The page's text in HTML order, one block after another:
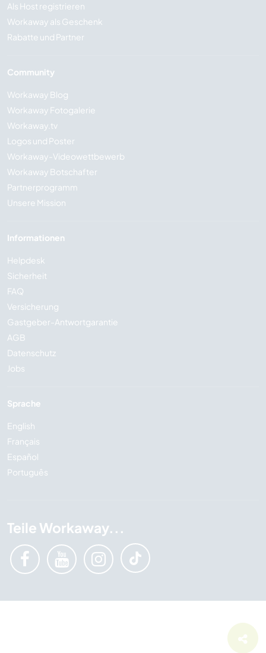
Als Host registrieren
Workaway als Geschenk
Rabatte und Partner
Community
Workaway Blog
Workaway Fotogalerie
Workaway.tv
Logos und Poster
Workaway-Videowettbewerb
Workaway Botschafter
Partnerprogramm
Unsere Mission
Informationen
Helpdesk
Sicherheit
FAQ
Versicherung
Gastgeber-Antwortgarantie
AGB
Datenschutz
Jobs
Sprache
English
Français
Español
Português
Teile Workaway...